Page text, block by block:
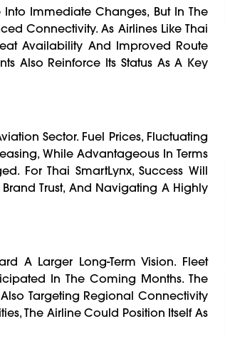
Into Immediate Changes, But In The
Connectivity. As Airlines Like Thai
Availability And Improved Route
Also Reinforce Its Status As A Key
Sector. Fuel Prices, Fluctuating
While Advantageous In Terms
For Thai SmartLynx, Success Will
Trust, And Navigating A Highly
A Larger Long-Term Vision. Fleet
In The Coming Months. The
Targeting Regional Connectivity
The Airline Could Position Itself As